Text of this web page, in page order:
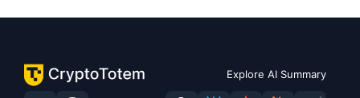
Explore AI Summary